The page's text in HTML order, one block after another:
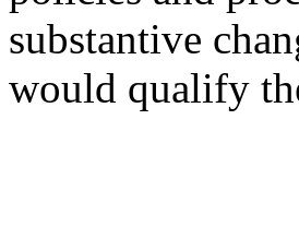
substantive
would qualify